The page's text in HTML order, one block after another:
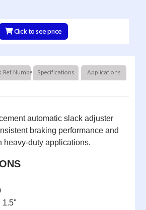
Click to see price
Numbers Specifications
Applications
automatic slack adjuster
braking performance and
heavy-duty applications.
1.5"